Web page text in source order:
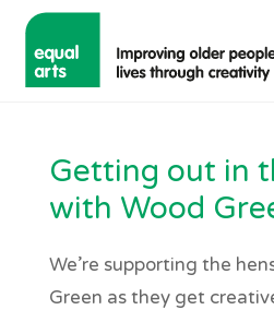
Getting out in
with Wood
We’re supporting the
Green as they get